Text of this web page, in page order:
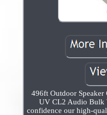
496ft Outdoor
UV CL2 Audio Bulk
confidence our high-